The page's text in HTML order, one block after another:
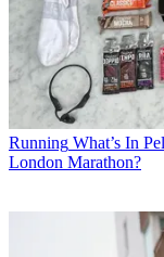
Running What’s In
London Marathon?